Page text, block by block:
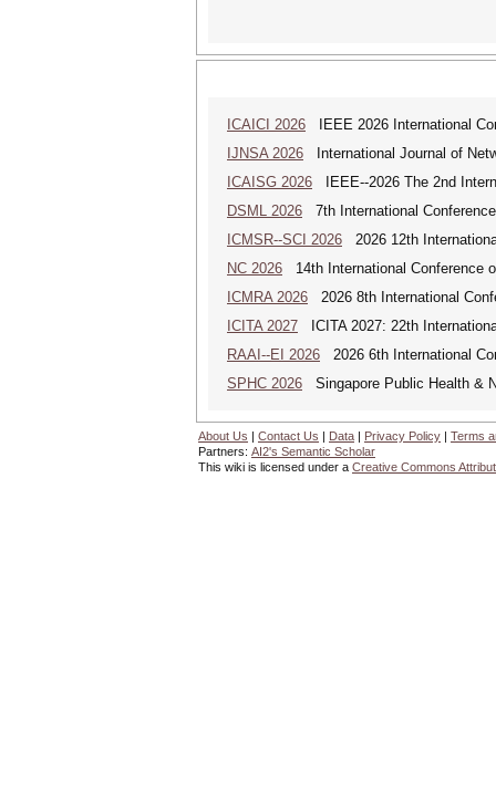
ICAICI 2026 IEEE 2026 International
IJNSA 2026 International Journal of
ICAISG 2026 IEEE--2026 The 2nd
DSML 2026 7th International
ICMSR--SCI 2026 2026 12th
NC 2026 14th International Conference
ICMRA 2026 2026 8th International
ICITA 2027 ICITA 2027: 22th
RAAI--EI 2026 2026 6th International
SPHC 2026 Singapore Public Health &
About Us | Contact Us | Data | Privacy Policy | Terms
Partners: AI2's Semantic Scholar
This wiki is licensed under a Creative Commons